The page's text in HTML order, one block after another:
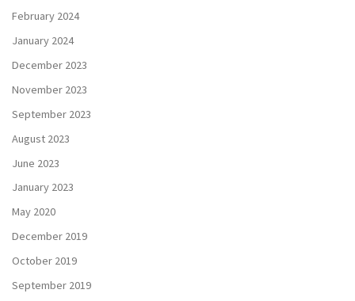
February 2024
January 2024
December 2023
November 2023
September 2023
August 2023
June 2023
January 2023
May 2020
December 2019
October 2019
September 2019